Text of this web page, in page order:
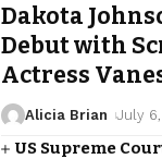
Dakota
Debut with
Actress
Alicia Brian July
US Supreme